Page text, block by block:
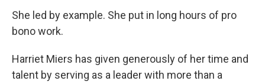
She led by example. She put in long hours of pro
bono work.
Harriet Miers has given generously of her time and
talent by serving as a leader with more than a